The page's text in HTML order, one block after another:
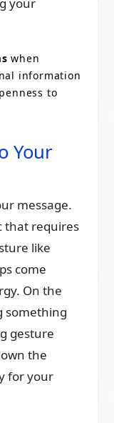
when
information
to
Your
message.
that requires
like
come
On the
something
gesture
the
for your